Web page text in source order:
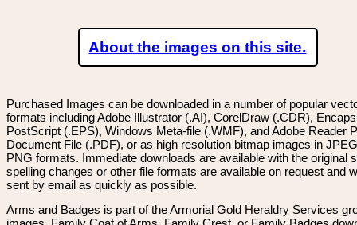
About the images on this site.
Purchased Images can be downloaded in a number of popular
formats including Adobe Illustrator (.AI), CorelDraw (.CDR),
PostScript (.EPS), Windows Meta-file (.WMF), and Adobe Reader
Document File (.PDF), or as high resolution bitmap images in
PNG formats. Immediate downloads are available with the original
spelling changes or other file formats are available on request and
sent by email as quickly as possible.
Arms and Badges is part of the Armorial Gold Heraldry Services